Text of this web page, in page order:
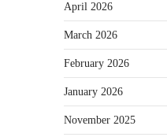
April 2026
March 2026
February 2026
January 2026
November 2025